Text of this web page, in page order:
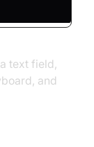
text field,
and